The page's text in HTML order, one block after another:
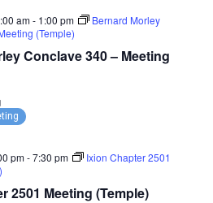
Conclave 340 – Meeting
am- 1:00 pm
Bernard Morley
(Temple)
2501 Meeting (Temple)
pm-7:30 pm
Ixion Chapter 2501